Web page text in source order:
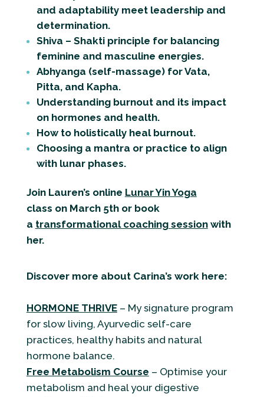
and adaptability meet leadership and
determination.
Shiva – Shakti principle for balancing
feminine and masculine energies.
Abhyanga (self-massage) for Vata,
Pitta, and Kapha.
Understanding burnout and its impact
on hormones and health.
How to holistically heal burnout.
Choosing a mantra or practice to align
with lunar phases.
Join Lauren’s online Lunar Yin Yoga
class on March 5th or book
a transformational coachingsessionwith
her.
Discover more about Carina’s work here:
HORMONE THRIVE – My signature program
for slow living, Ayurvedic self-care
practices, healthy habits and natural
hormone balance.
Free Metabolism Course – Optimise your
metabolism and heal your digestive